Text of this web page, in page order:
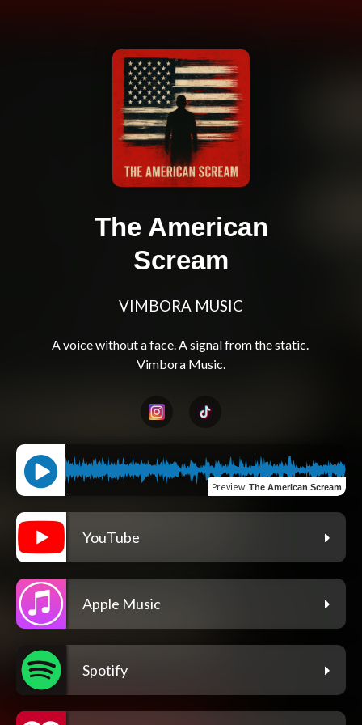
The American
Scream
VIMBORA MUSIC
A voice without a face. A signal from the static.
Preview: The American Scream
YouTube
Apple Music
Spotify